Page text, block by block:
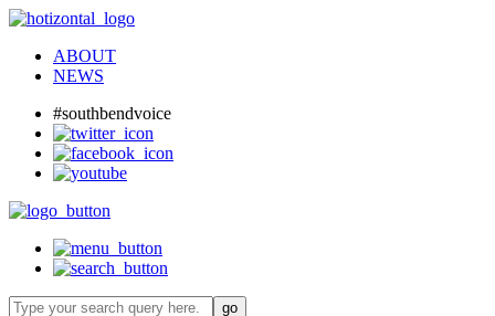
ABOUT
NEWS
#southbendvoice